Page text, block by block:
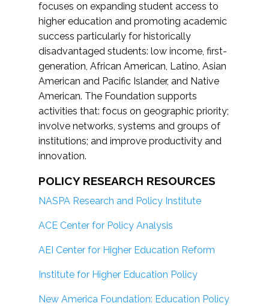
focuses on expanding student access to
higher education and promoting academic
success particularly for historically
disadvantaged students: low income, first-
generation, African American, Latino, Asian
American and Pacific Islander, and Native
American. The Foundation supports
activities that: focus on geographic priority;
involve networks, systems and groups of
institutions; and improve productivity and
innovation.
POLICY RESEARCH RESOURCES
NASPA Research and Policy Institute
ACE Center for Policy Analysis
AEI Center for Higher Education Reform
Institute for Higher Education Policy
New America Foundation: Education Policy